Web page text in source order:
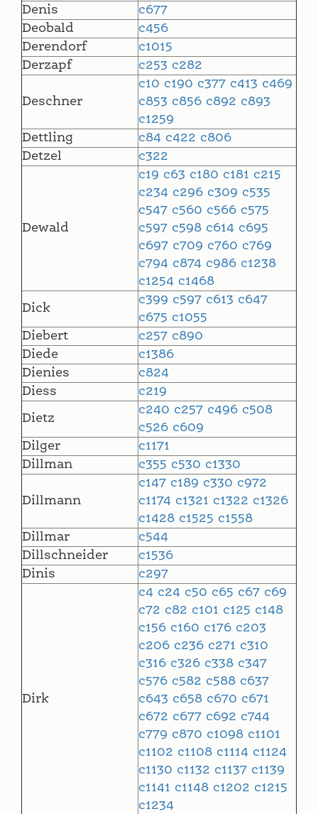
Denis
c677
Deobald
c456
Derendorf
c1015
Derzapf
c253 c282
Deschner
c10 c190 c377 c413 c469
c853 c856 c892 c893
c1259
Dettling
c84 c422 c806
Detzel
c322
Dewald
c19 c63 c180 c181 c215
c234 c296 c309 c535
c547 c560 c566 c575
c597 c598 c614 c695
c697 c709 c760 c769
c794 c874 c986 c1238
c1254 c1468
Dick
c399 c597 c613 c647
c675 c1055
Diebert
c257 c890
Diede
c1386
Dienies
c824
Diess
c219
Dietz
c240 c257 c496 c508
c526 c609
Dilger
c1171
Dillman
c355 c530 c1330
Dillmann
c147 c189 c330 c972
c1174 c1321 c1322 c1326
c1428 c1525 c1558
Dillmar
c544
Dillschneider
c1536
Dinis
c297
Dirk
c4 c24 c50 c65 c67 c69
c72 c82 c101 c125 c148
c156 c160 c176 c203
c206 c236 c271 c310
c316 c326 c338 c347
c576 c582 c588 c637
c643 c658 c670 c671
c672 c677 c692 c744
c779 c870 c1098 c1101
c1102 c1108 c1114 c1124
c1130 c1132 c1137 c1139
c1141 c1148 c1202 c1215
c1234